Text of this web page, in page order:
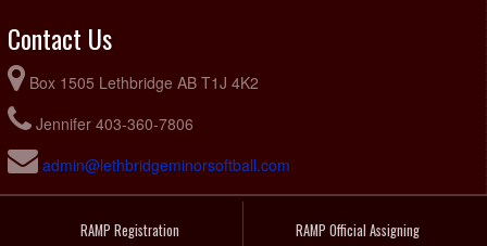
Contact Us
Box 1505 Lethbridge AB T1J 4K2
Jennifer 403-360-7806
admin@lethbridgeminorsoftball.com
RAMP Registration RAMP Official Assigning